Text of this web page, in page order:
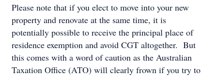
Please note that if you elect to move into your new
property and renovate at the same time, it is
potentially possible to receive the principal place of
residence exemption and avoid CGT altogether. But
this comes with a word of caution as the Australian
Taxation Office (ATO) will clearly frown if you try to